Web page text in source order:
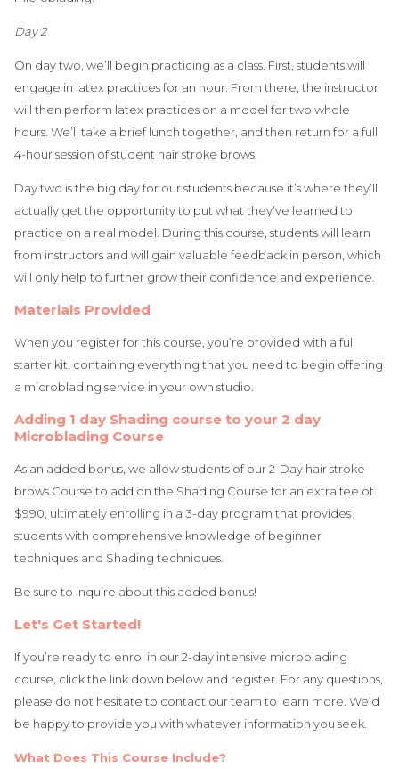
Day 2
On day two, we’ll begin practicing as a class. First, students will
engage in latex practices for an hour. From there, the instructor
will then perform latex practices on a model for two whole
hours. We’ll take a brief lunch together, and then return for a full
4-hour session of student hair stroke brows!
Day two is the big day for our students because it’s where they’ll
actually get the opportunity to put what they’ve learned to
practice on a real model. During this course, students will learn
from instructors and will gain valuable feedback in person, which
will only help to further grow their confidence and experience.
Materials Provided
When you register for this course, you’re provided with a full
starter kit, containing everything that you need to begin offering
a microblading service in your own studio.
Adding 1 day Shading course to your 2 day
Microblading Course
As an added bonus, we allow students of our 2-Day hair stroke
brows Course to add on the Shading Course for an extra fee of
$990, ultimately enrolling in a 3-day program that provides
students with comprehensive knowledge of beginner
techniques and Shading techniques.
Be sure to inquire about this added bonus!
Let's Get Started!
If you’re ready to enrol in our 2-day intensive microblading
course, click the link down below and register. For any questions,
please do not hesitate to contact our team to learn more. We’d
be happy to provide you with whatever information you seek.
What Does This Course Include?